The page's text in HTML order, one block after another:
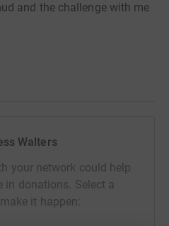
and the challenge with me
— we couldn't do this
Walters
your network could help
in donations. Select a
it happen: